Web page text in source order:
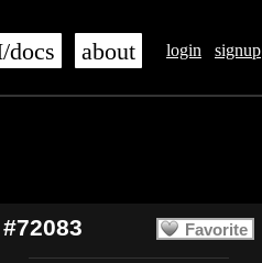
login signup
docs about
Favorite
#72083